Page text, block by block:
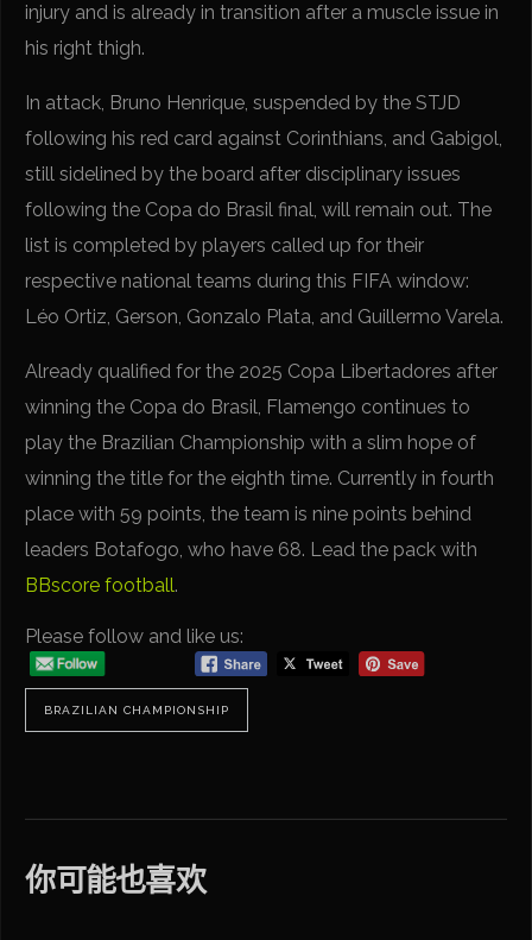
injury and is already in transition after a muscle issue in
his right thigh.
In attack, Bruno Henrique, suspended by the STJD
following his red card against Corinthians, and Gabigol,
still sidelined by the board after disciplinary issues
following the Copa do Brasil final, will remain out. The
list is completed by players called up for their
respective national teams during this FIFA window:
Léo Ortiz, Gerson, Gonzalo Plata, and Guillermo Varela.
Already qualified for the 2025 Copa Libertadores after
winning the Copa do Brasil, Flamengo continues to
play the Brazilian Championship with a slim hope of
winning the title for the eighth time. Currently in fourth
place with 59 points, the team is nine points behind
leaders Botafogo, who have 68. Lead the pack with
BBscore football.
Please follow and like us:
BRAZILIAN CHAMPIONSHIP
你可能也喜欢